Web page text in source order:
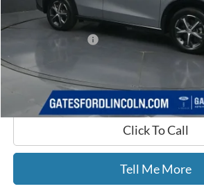
Selling Price:
Documentary Fee:
Click To Call
Tell Me More